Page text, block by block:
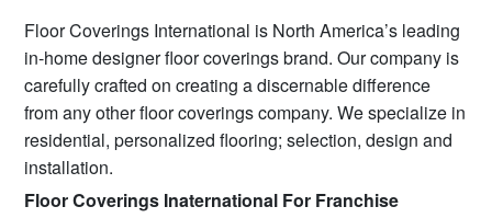
Floor Coverings International is North America’s leading
in-home designer floor coverings brand. Our company is
carefully crafted on creating a discernable difference
from any other floor coverings company. We specialize in
residential, personalized flooring; selection, design and
installation.
Floor Coverings Inaternational For Franchise